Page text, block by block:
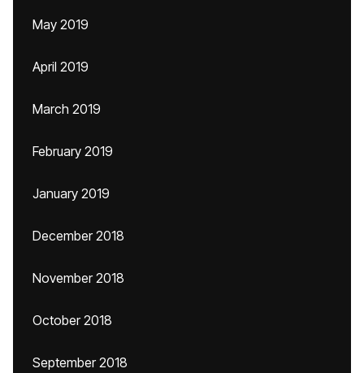
May 2019
April 2019
March 2019
February 2019
January 2019
December 2018
November 2018
October 2018
September 2018